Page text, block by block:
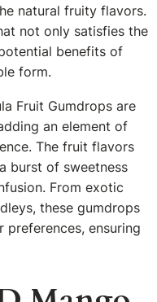
natural fruity flavors.
not only satisfies the
benefits of
form.
Fruit Gumdrops are
an element of
The fruit flavors
burst of sweetness
From exotic
these gumdrops
ensuring